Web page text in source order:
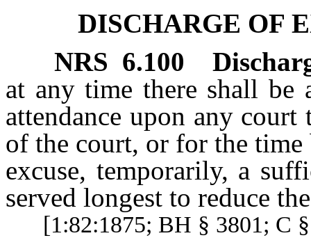
DISCHARGE OF
NRS 6.100
at any time there shall
attendance upon any
of the court, or for the time
excuse, temporarily, a
served longest to reduce
[1:82:1875; BH § 3801; C §